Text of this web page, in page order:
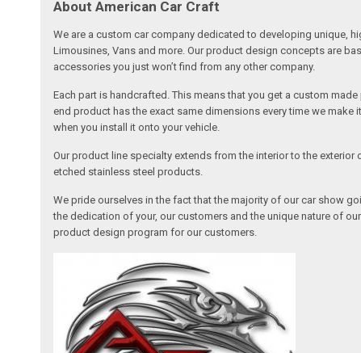
About American Car Craft
We are a custom car company dedicated to developing unique,
Limousines, Vans and more. Our product design concepts are
accessories you just won’t find from any other company.
Each part is handcrafted. This means that you get a custom
end product has the exact same dimensions every time we
when you install it onto your vehicle.
Our product line specialty extends from the interior to the
etched stainless steel products.
We pride ourselves in the fact that the majority of our car show
the dedication of your, our customers and the unique nature of
product design program for our customers.